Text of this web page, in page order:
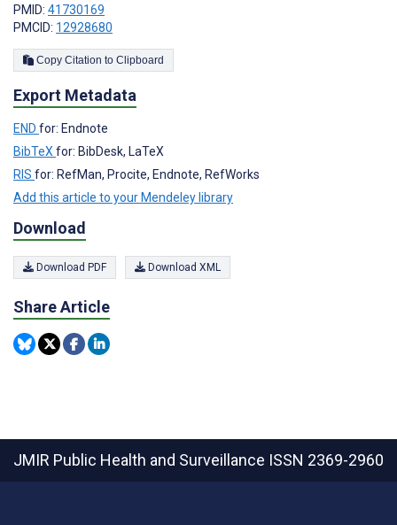
PMID: 41730169
PMCID: 12928680
Copy Citation to Clipboard
Export Metadata
END for: Endnote
BibTeX for: BibDesk, LaTeX
RIS for: RefMan, Procite, Endnote, RefWorks
Add this article to your Mendeley library
Download
Download PDF Download XML
Share Article
JMIR Public Health and Surveillance ISSN 2369-2960